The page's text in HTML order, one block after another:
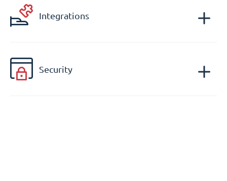
Integrations
Security